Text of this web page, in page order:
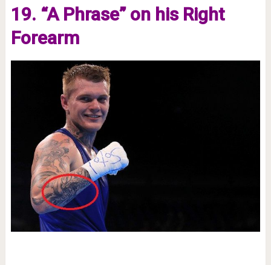
19. “A Phrase” on his Right
Forearm